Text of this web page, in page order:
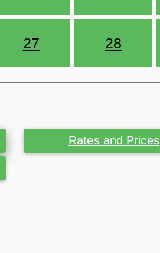
27 28
Rates and Prices